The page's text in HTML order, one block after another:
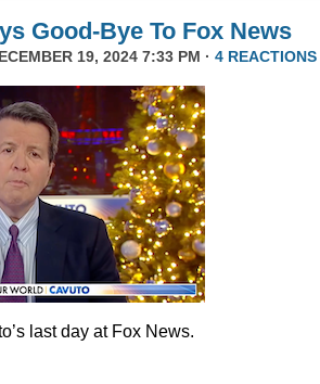
Good-Bye To Fox News
19, 2024 7:33 PM · 4 REACTIONS
last day at Fox News.